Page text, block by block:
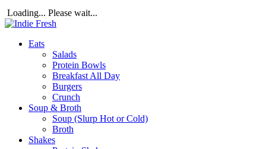
Loading... Please wait...
Eats
Salads
Protein Bowls
Breakfast All Day
Burgers
Crunch
Soup & Broth
Soup (Slurp Hot or Cold)
Broth
Shakes